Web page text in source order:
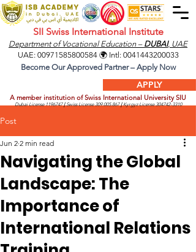
SII Swiss International Institute
Department of Vocational Education – DUBAI, UAE
APPLY
A member institution of Swiss International University SIU
Dubai License1196747 |Swiss License309.005.867 |Kyrgyz License304742-3310
UAE: 00971585800584🌍 Intl: 0041443200033
Become Our Approved Partner – Apply Now
Post
Navigating the Global
Landscape: The
Importance of
International Relations
Jun 2 2 min read